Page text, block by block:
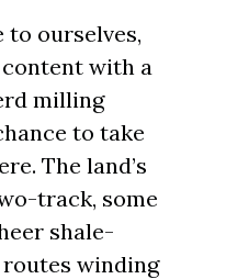
to ourselves,
with a
milling
to take
The land’s
track, some
shale-
winding